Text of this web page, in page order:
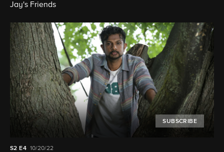
Jay's Friends
SUBSCRIBE
S2 E4 10/20/22